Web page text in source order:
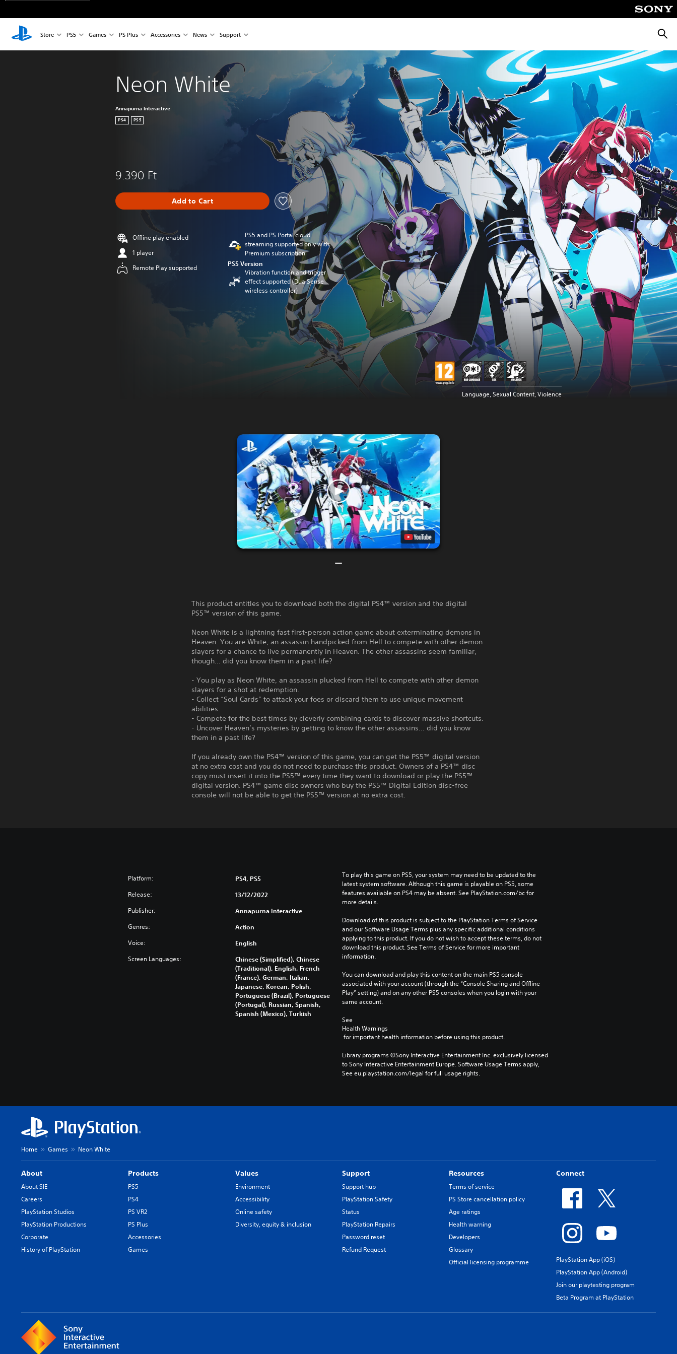
Store PS5 Games PS Plus Accessories News Support
Neon White
Annapurna Interactive
PS4 PS5
9.390 Ft
Add to Cart
Offline play enabled
1 player
Remote Play supported
PS5 and PS Portal cloud
streaming supported only with
Premium subscription
PS5 Version
Vibration function and trigger
effect supported (DualSense
wireless controller)
Language, Sexual Content, Violence
This product entitles you to download both the digital PS4™ version and the digital
PS5™ version of this game.
Neon White is a lightning fast first-person action game about exterminating demons in
Heaven. You are White, an assassin handpicked from Hell to compete with other demon
slayers for a chance to live permanently in Heaven. The other assassins seem familiar,
though… did you know them in a past life?
- You play as Neon White, an assassin plucked from Hell to compete with other demon
slayers for a shot at redemption.
- Collect “Soul Cards” to attack your foes or discard them to use unique movement
abilities.
- Compete for the best times by cleverly combining cards to discover massive shortcuts.
- Uncover Heaven’s mysteries by getting to know the other assassins… did you know
them in a past life?
If you already own the PS4™ version of this game, you can get the PS5™ digital version
at no extra cost and you do not need to purchase this product. Owners of a PS4™ disc
copy must insert it into the PS5™ every time they want to download or play the PS5™
digital version. PS4™ game disc owners who buy the PS5™ Digital Edition disc-free
console will not be able to get the PS5™ version at no extra cost.
Platform: PS4, PS5
Release: 13/12/2022
Publisher: Annapurna Interactive
Genres: Action
Voice: English
Screen Languages:
Chinese (Simplified), Chinese
(Traditional), English, French
(France), German, Italian,
Japanese, Korean, Polish,
Portuguese (Brazil), Portuguese
(Portugal), Russian, Spanish,
Spanish (Mexico), Turkish
To play this game on PS5, your system may need to be updated to the
latest system software. Although this game is playable on PS5, some
features available on PS4 may be absent. See PlayStation.com/bc for
more details.
Download of this product is subject to the PlayStation Terms of Service
and our Software Usage Terms plus any specific additional conditions
applying to this product. If you do not wish to accept these terms, do not
download this product. See Terms of Service for more important
information.
You can download and play this content on the main PS5 console
associated with your account (through the “Console Sharing and Offline
Play” setting) and on any other PS5 consoles when you login with your
same account.
See
Health Warnings
for important health information before using this product.
Library programs ©Sony Interactive Entertainment Inc. exclusively licensed
to Sony Interactive Entertainment Europe. Software Usage Terms apply,
See eu.playstation.com/legal for full usage rights.
Home Games Neon White
About
About SIE
Careers
PlayStation Studios
PlayStation Productions
Corporate
History of PlayStation
Products
PS5
PS4
PS VR2
PS Plus
Accessories
Games
Values
Environment
Accessibility
Online safety
Diversity, equity & inclusion
Support
Support hub
PlayStation Safety
Status
PlayStation Repairs
Password reset
Refund Request
Resources
Terms of service
PS Store cancellation policy
Age ratings
Health warning
Developers
Glossary
Official licensing programme
Connect
PlayStation App (iOS)
PlayStation App (Android)
Join our playtesting program
Beta Program at PlayStation